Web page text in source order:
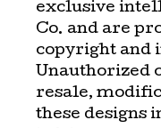
exclusive
Co. and are
copyright and
Unauthorized
resale,
these designs